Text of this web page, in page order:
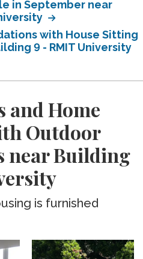
in September near
with House Sitting
9 - RMIT University
and Home
Outdoor
near Building
is furnished